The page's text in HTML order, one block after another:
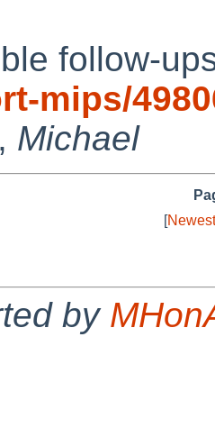
follow-
mips/
, Michael
[
by